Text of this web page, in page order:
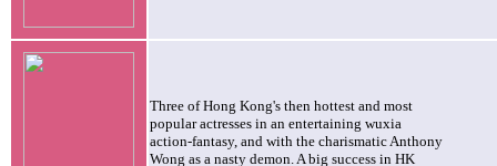
Three of Hong Kong's then hottest and most
popular actresses in an entertaining wuxia
action-fantasy, and with the charismatic Anthony
Wong as a nasty demon. A big success in HK